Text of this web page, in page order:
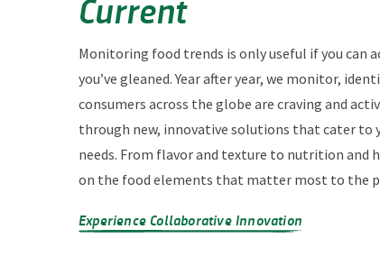
Monitoring food trends is only useful if you can
you’ve gleaned. Year after year, we monitor,
consumers across the globe are craving and
through new, innovative solutions that cater to
needs. From flavor and texture to nutrition and
on the food elements that matter most to the
Experience Collaborative Innovation